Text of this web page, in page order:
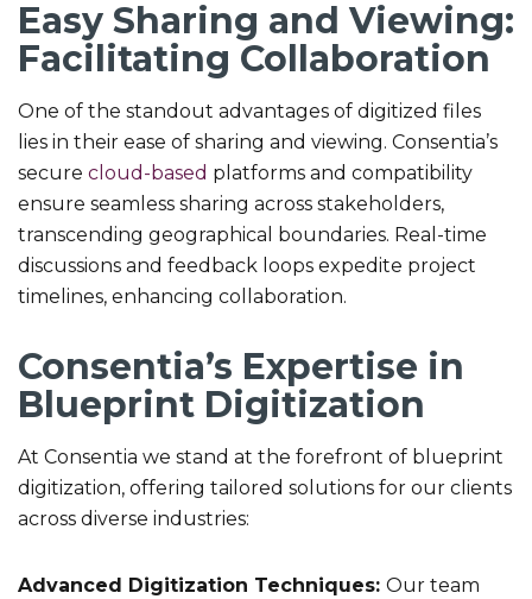
Easy Sharing and Viewing:
Facilitating Collaboration
One of the standout advantages of digitized files
lies in their ease of sharing and viewing. Consentia’s
secure cloud-based platforms and compatibility
ensure seamless sharing across stakeholders,
transcending geographical boundaries. Real-time
discussions and feedback loops expedite project
timelines, enhancing collaboration.
Consentia’s Expertise in
Blueprint Digitization
At Consentia we stand at the forefront of blueprint
digitization, offering tailored solutions for our clients
across diverse industries:
Advanced Digitization Techniques: Our team